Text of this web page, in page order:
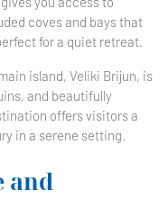
coves and bays that
for a quiet retreat.
island, Veliki Brijun, is
and beautifully
offers visitors a
in a serene setting.
and